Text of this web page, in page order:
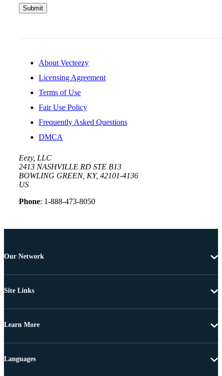
Submit
About Vecteezy
Licensing Agreement
Terms of Use
Fair Use Policy
Frequently Asked Questions
DMCA
Eezy, LLC
2413 NASHVILLE RD STE B13
BOWLING GREEN, KY, 42101-4136
US
Phone: 1-888-473-8050
Our Network
Site Links
Learn More
Languages